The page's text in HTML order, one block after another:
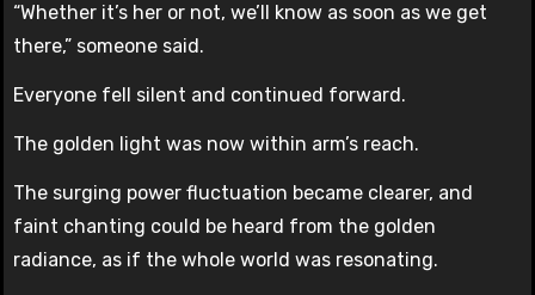
“Whether it’s her or not, we’ll know as soon as we get
there,” someone said.
Everyone fell silent and continued forward.
The golden light was now within arm’s reach.
The surging power fluctuation became clearer, and
faint chanting could be heard from the golden
radiance, as if the whole world was resonating.